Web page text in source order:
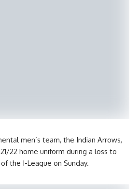
men’s team, the Indian Arrows,
22 home uniform during a loss to
the I-League on Sunday.